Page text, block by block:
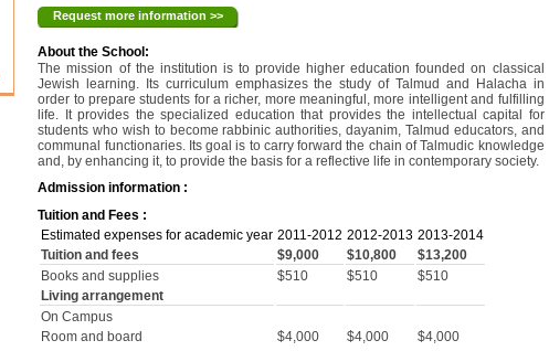
Request more information >>
About the School:
The mission of the institution is to provide higher education founded on classical
Jewish learning. Its curriculum emphasizes the study of Talmud and Halacha in
order to prepare students for a richer, more meaningful, more intelligent and fulfilling
life. It provides the specialized education that provides the intellectual capital for
students who wish to become rabbinic authorities, dayanim, Talmud educators, and
communal functionaries. Its goal is to carry forward the chain of Talmudic knowledge
and, by enhancing it, to provide the basis for a reflective life in contemporary society.
Admission information :
Tuition and Fees :
Estimated expenses for academic year 2011-2012 2012-2013 2013-2014
Tuition and fees
$9,000 $10,800
$13,200
Books and supplies
$510 $510
$510
Living arrangement
On Campus
Room and board
$4,000 $4,000
$4,000